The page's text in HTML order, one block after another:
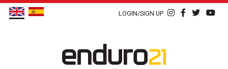
LOGIN/SIGN UP